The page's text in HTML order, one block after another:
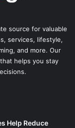
source for valuable
services, lifestyle,
and more. Our
helps you stay
Help Reduce